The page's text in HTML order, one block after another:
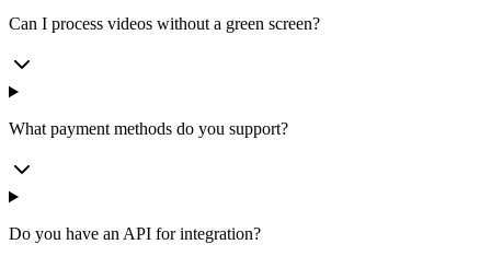
Can I process videos without a green screen?
What payment methods do you support?
Do you have an API for integration?